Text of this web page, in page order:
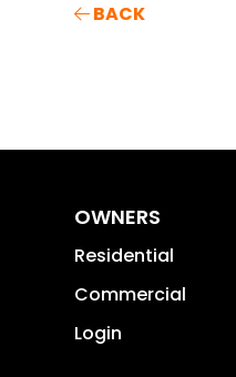
BACK
OWNERS
Residential
Commercial
Login